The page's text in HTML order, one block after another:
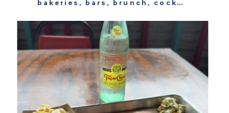
bakeries , bars , brunch , cocktails